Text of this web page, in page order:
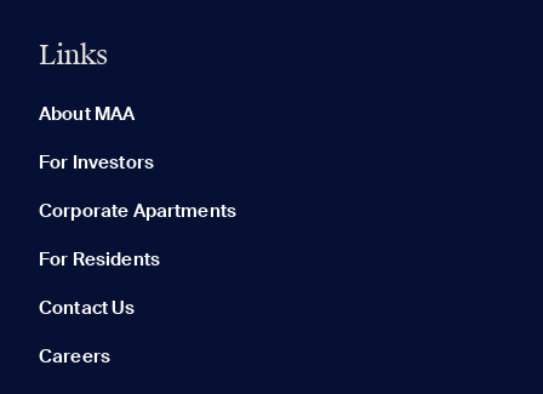
Links
About MAA
For Investors
Corporate Apartments
For Residents
Contact Us
Careers
None in your list. Add communities to compare them.